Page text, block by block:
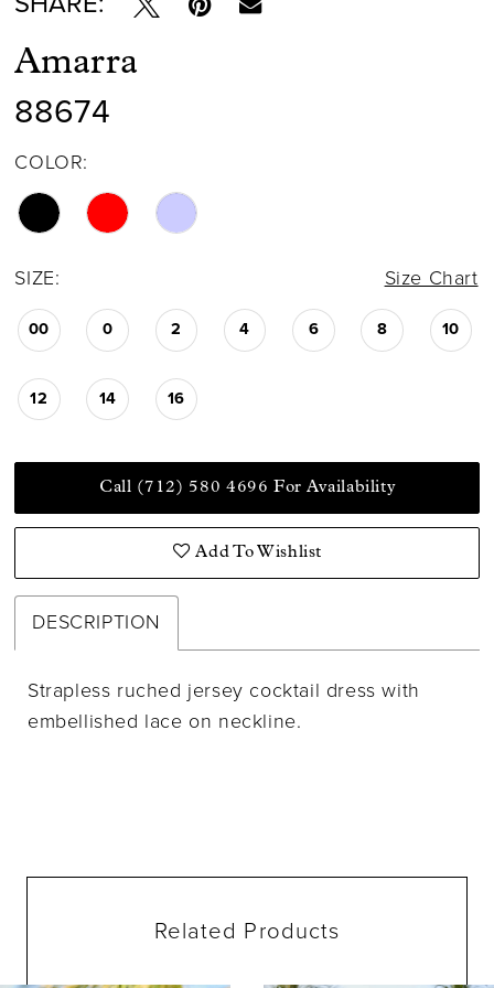
Amarra
88674
COLOR:
SIZE: Size Chart
00 0 2 4 6 8 10
12 14 16
Call (712) 580 4696 For Availability
Add To Wishlist
DESCRIPTION
Strapless ruched jersey cocktail dress with
embellished lace on neckline.
Related Products